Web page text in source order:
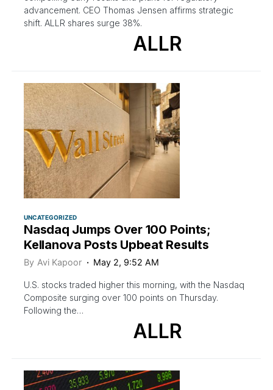
advancement. CEO Thomas Jensen affirms strategic
shift. ALLR shares surge 38%.
ALLR
UNCATEGORIZED
Nasdaq Jumps Over 100 Points;
Kellanova Posts Upbeat Results
By Avi Kapoor May 2, 9:52 AM
U.S. stocks traded higher this morning, with the Nasdaq
Composite surging over 100 points on Thursday.
Following the…
ALLR